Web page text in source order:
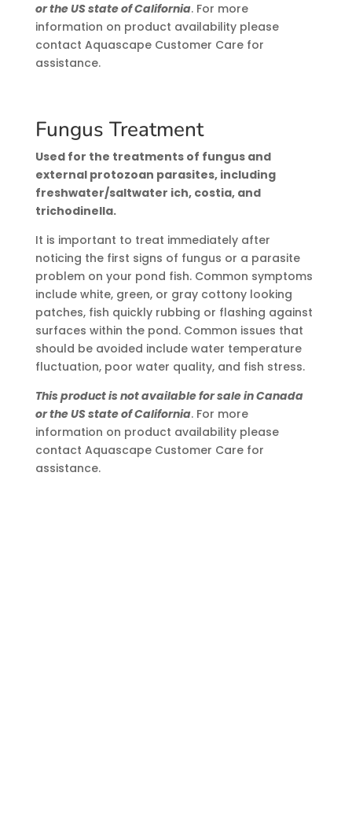
or the US state of California. For more
information on product availability please
contact Aquascape Customer Care for
assistance.
Fungus Treatment
Used for the treatments of fungus and
external protozoan parasites, including
freshwater/saltwater ich, costia, and
trichodinella.
It is important to treat immediately after
noticing the first signs of fungus or a parasite
problem on your pond fish. Common symptoms
include white, green, or gray cottony looking
patches, fish quickly rubbing or flashing against
surfaces within the pond. Common issues that
should be avoided include water temperature
fluctuation, poor water quality, and fish stress.
This product is not available for sale in Canada
or the US state of California. For more
information on product availability please
contact Aquascape Customer Care for
assistance.